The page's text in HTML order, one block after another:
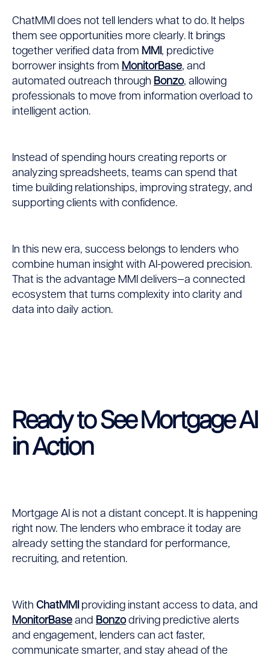
ChatMMI does not tell lenders what to do. It helps
them see opportunities more clearly. It brings
together verified data from MMI , predictive
borrower insights from MonitorBase, and
automated outreach through Bonzo, allowing
professionals to move from information overload to
intelligent action.
Instead of spending hours creating reports or
analyzing spreadsheets, teams can spend that
time building relationships, improving strategy, and
supporting clients with confidence.
In this new era, success belongs to lenders who
combine human insight with AI-powered precision.
That is the advantage MMI delivers—a connected
ecosystem that turns complexity into clarity and
data into daily action.
Ready to See Mortgage AI
in Action
Mortgage AI is not a distant concept. It is happening
right now. The lenders who embrace it today are
already setting the standard for performance,
recruiting, and retention.
With ChatMMI providing instant access to data, and
MonitorBase and Bonzodriving predictive alerts
and engagement, lenders can act faster,
communicate smarter, and stay ahead of the